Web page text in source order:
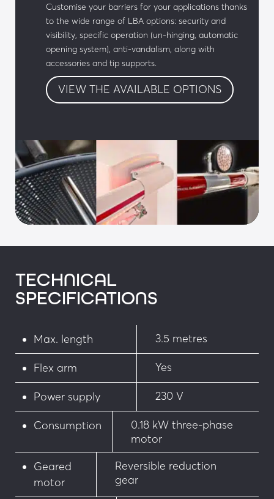
• Polyester paint with a choice of colours (RAL
to be defined)
• Automatic license plate recognition camera
• Local controls: emergency services access
• LBA Connect: Geolocation and control of
equipment
• Communicating barrier with a Miss Screen
display
Audible & visual signals
• “No pedestrians” sign screen-printed on the
• Siren when the entrance is breached
• Flashing light on the post or housing
• Cover with LEDs
Security
• Infrared barrier
• One-way and two-way virtual loops
Customise your barriers for your applications thanks
to the wide range of LBA options: security and
visibility, specific operation (un-hinging, automatic
opening system), anti-vandalism, along with
accessories and tip supports.
VIEW THE AVAILABLE OPTIONS
TECHNICAL
SPECIFICATIONS
Max. length 3.5 metres
Flex arm Yes
Power supply 230 V
Consumption
0.18 kW three-phase
motor
Geared
motor
Reversible reduction
gear